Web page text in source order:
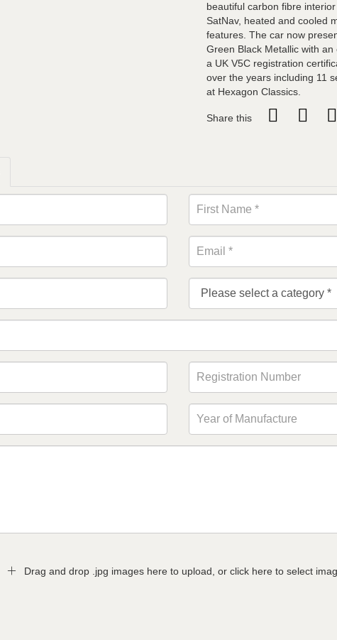
beautiful carbon fibre
SatNav, heated and cooled
features. The car now
Green Black Metallic with
a UK V5C registration
over the years including 11
at Hexagon Classics.
Share this
Drag and drop .jpg images here to upload, or click here to select